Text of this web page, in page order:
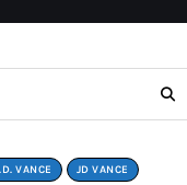
VANCE JD VANCE